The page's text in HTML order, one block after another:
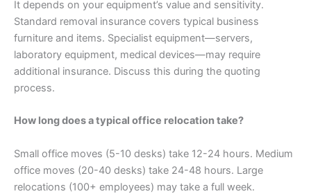
It depends on your equipment’s value and sensitivity.
Standard removal insurance covers typical business
furniture and items. Specialist equipment—servers,
laboratory equipment, medical devices—may require
additional insurance. Discuss this during the quoting
process.
How long does a typical office relocation take?
Small office moves (5-10 desks) take 12-24 hours. Medium
office moves (20-40 desks) take 24-48 hours. Large
relocations (100+ employees) may take a full week.